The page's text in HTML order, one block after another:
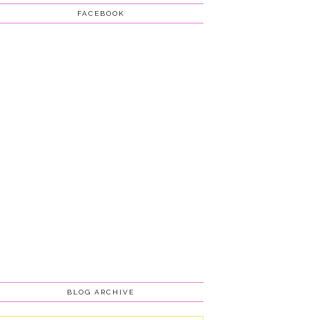
FACEBOOK
BLOG ARCHIVE